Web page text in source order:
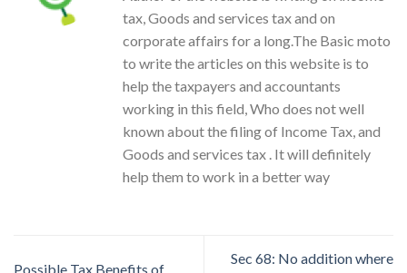
tax, Goods and services tax and on
corporate affairs for a long.The Basic moto
to write the articles on this website is to
help the taxpayers and accountants
working in this field, Who does not well
known about the filing of Income Tax, and
Goods and services tax . It will definitely
help them to work in a better way
Possible Tax Benefits of
Sec 68: No addition where